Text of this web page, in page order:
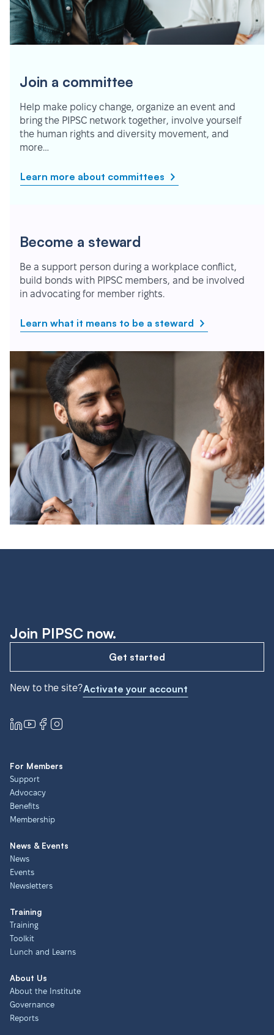
Join a committee
Help make policy change, organize an event and
bring the PIPSC network together, involve yourself
the human rights and diversity movement, and
more…
Learn more about committees
Become a steward
Be a support person during a workplace conflict,
build bonds with PIPSC members, and be involved
in advocating for member rights.
Learn what it means to be a steward
Join PIPSC now.
Get started
New to the site?Activate your account
For Members
Support
Advocacy
Benefits
Membership
News & Events
News
Events
Newsletters
Training
Training
Toolkit
Lunch and Learns
About Us
About the Institute
Governance
Reports